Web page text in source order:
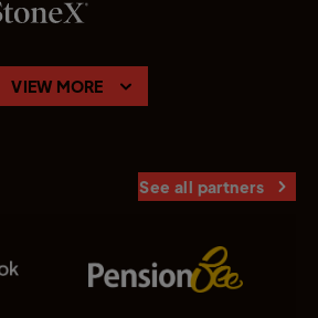
VIEW MORE
See all partners